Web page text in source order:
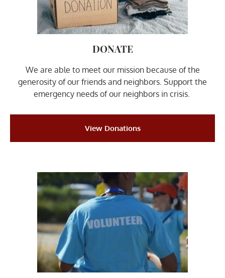
DONATE
We are able to meet our mission because of the
generosity of our friends and neighbors. Support the
emergency needs of our neighbors in crisis. ​
View Donations